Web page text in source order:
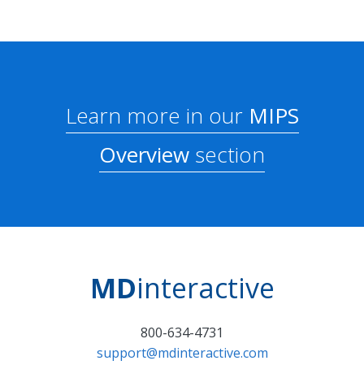
Learn more in ourMIPS
Overview section
MDinteractive
800-634-4731
support@mdinteractive.com